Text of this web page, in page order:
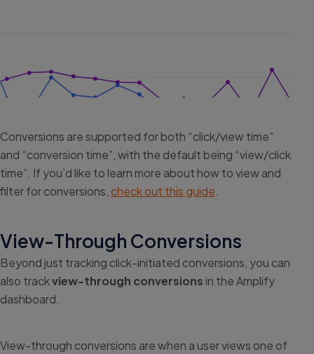
Conversions are supported for both “click/view time”
and “conversion time”, with the default being “view/click
time”. If you’d like to learn more about how to view and
filter for conversions, check out this guide
View-Through Conversions
Beyond just tracking click-initiated conversions, you can
also trackview-through conversions in the Amplify
dashboard.
View-through conversions are when a user views one of